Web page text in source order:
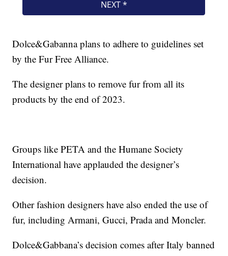
Dolce&Gabanna plans to adhere to guidelines set
by the Fur Free Alliance.
The designer plans to remove fur from all its
products by the end of 2023.
Groups like PETA and the Humane Society
International have applauded the designer’s
decision.
Other fashion designers have also ended the use of
fur, including Armani, Gucci, Prada and Moncler.
Dolce&Gabbana’s decision comes after Italy banned